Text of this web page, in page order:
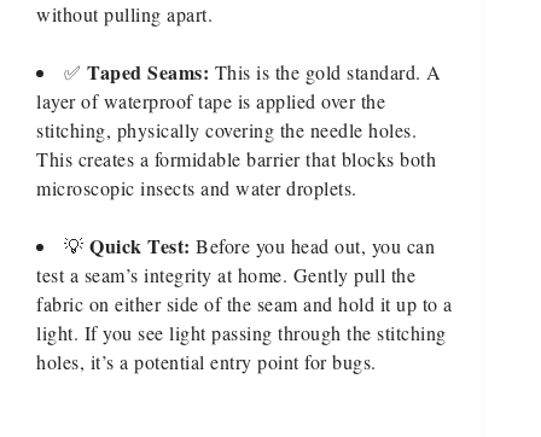
without pulling apart.
✅ Taped Seams: This is the gold standard. A
layer of waterproof tape is applied over the
stitching, physically covering the needle holes.
This creates a formidable barrier that blocks both
microscopic insects and water droplets.
💡 Quick Test: Before you head out, you can
test a seam’s integrity at home. Gently pull the
fabric on either side of the seam and hold it up to a
light. If you see light passing through the stitching
holes, it’s a potential entry point for bugs.